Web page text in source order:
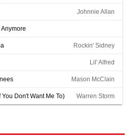
Johnnie Allan
Anymore
Wayne Toups w/ the Boogie Kings
Rockin' Sidney
Lil' Alfred
Mason McClain
Don't Want Me To) Warren Storm